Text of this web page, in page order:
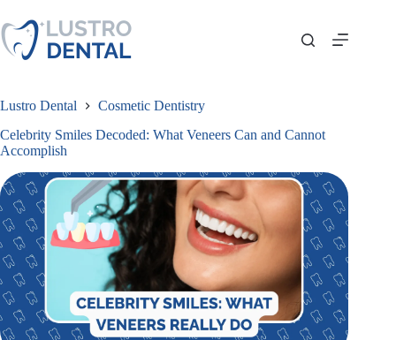
to
content
Lustro Dental
Cosmetic Dentistry
Celebrity Smiles Decoded: What Veneers Can and Cannot
Accomplish